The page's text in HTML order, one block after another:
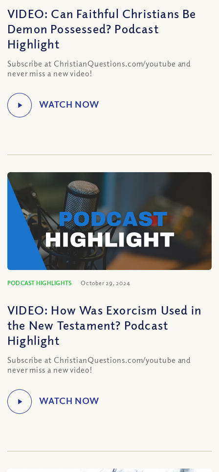
VIDEO: Can Faithful Christians Be
Demon Possessed? Podcast
Highlight
Subscribe at ChristianQuestions.com/youtube and
never miss a new video!
PODCAST HIGHLIGHTS October 29, 2024
VIDEO: How Was Exorcism Used in
the New Testament? Podcast
Highlight
Subscribe at ChristianQuestions.com/youtube and
never miss a new video!